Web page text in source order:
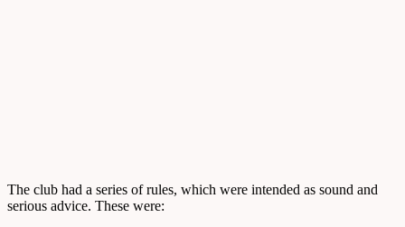
The club had a series of rules, which were intended as sound and
serious advice. These were: